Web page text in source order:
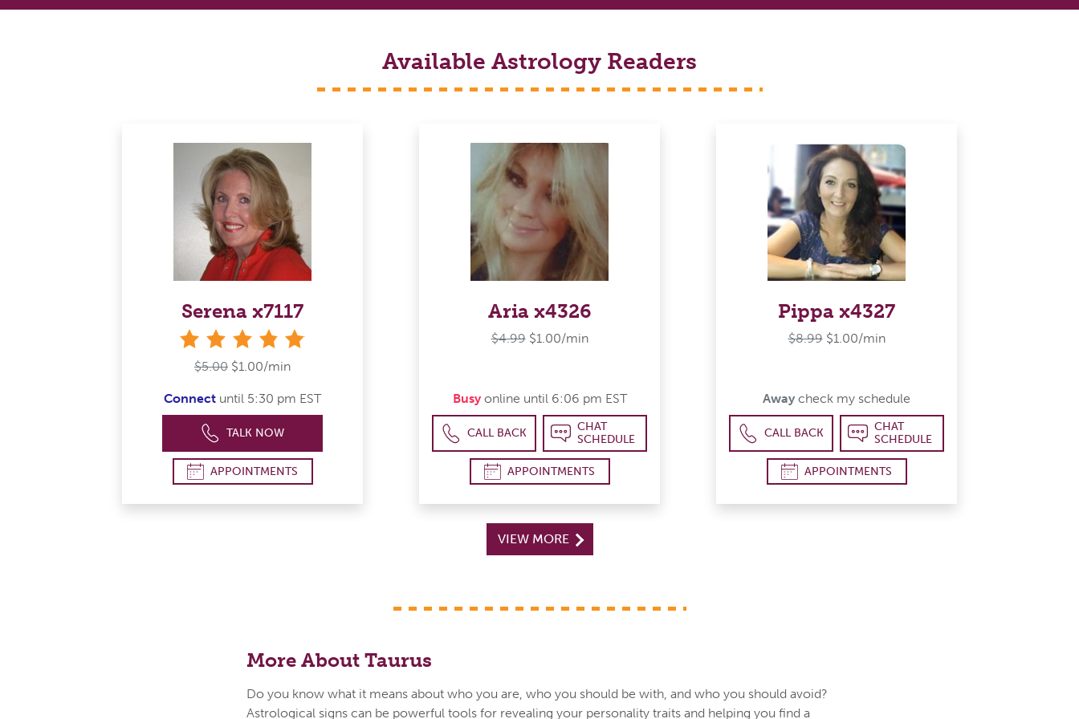
Available Astrology Readers
Serena x7117
$5.00 $1.00/min
Connect until 5:30 pm EST
TALK NOW
APPOINTMENTS
Aria x4326
$4.99 $1.00/min
Busyonline until 6:06 pm EST
CALL BACK
CHAT
SCHEDULE
APPOINTMENTS
Pippa x4327
$8.99 $1.00/min
Away check my schedule
CALL BACK
CHAT
SCHEDULE
APPOINTMENTS
VIEW MORE
More About Taurus
Do you know what it means about who you are, who you should be with, and who you should avoid?
Astrological signs can be powerful tools for revealing your personality traits and helping you find a